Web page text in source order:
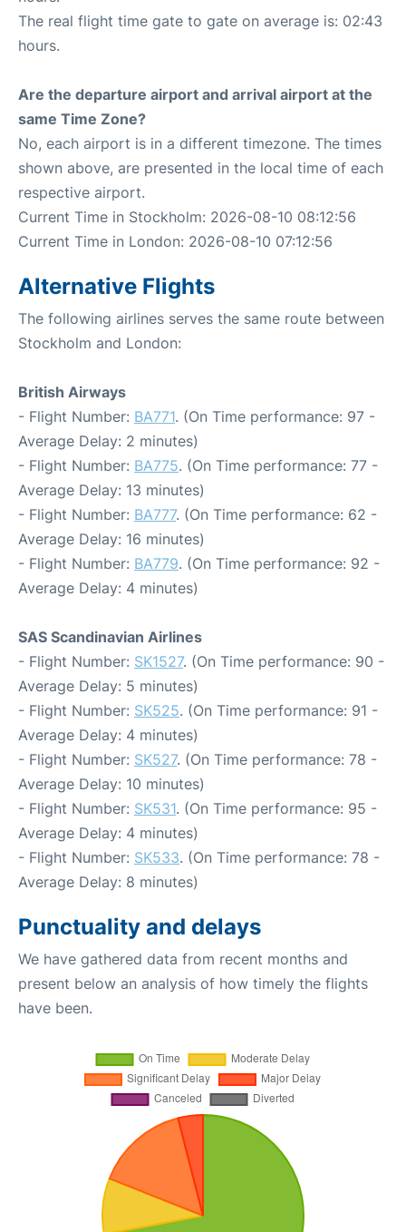
The real flight time gate to gate on average is: 02:43
hours.
Are the departure airport and arrival airport at the
same Time Zone?
No, each airport is in a different timezone. The times
shown above, are presented in the local time of each
respective airport.
Current Time in Stockholm: 2026-08-10 08:12:56
Current Time in London: 2026-08-10 07:12:56
Alternative Flights
The following airlines serves the same route between
Stockholm and London:
British Airways
- Flight Number: BA771. (On Time performance: 97 -
Average Delay: 2 minutes)
- Flight Number: BA775. (On Time performance: 77 -
Average Delay: 13 minutes)
- Flight Number: BA777. (On Time performance: 62 -
Average Delay: 16 minutes)
- Flight Number: BA779. (On Time performance: 92 -
Average Delay: 4 minutes)
SAS Scandinavian Airlines
- Flight Number: SK1527. (On Time performance: 90 -
Average Delay: 5 minutes)
- Flight Number: SK525. (On Time performance: 91 -
Average Delay: 4 minutes)
- Flight Number: SK527. (On Time performance: 78 -
Average Delay: 10 minutes)
- Flight Number: SK531. (On Time performance: 95 -
Average Delay: 4 minutes)
- Flight Number: SK533. (On Time performance: 78 -
Average Delay: 8 minutes)
Punctuality and delays
We have gathered data from recent months and
present below an analysis of how timely the flights
have been.